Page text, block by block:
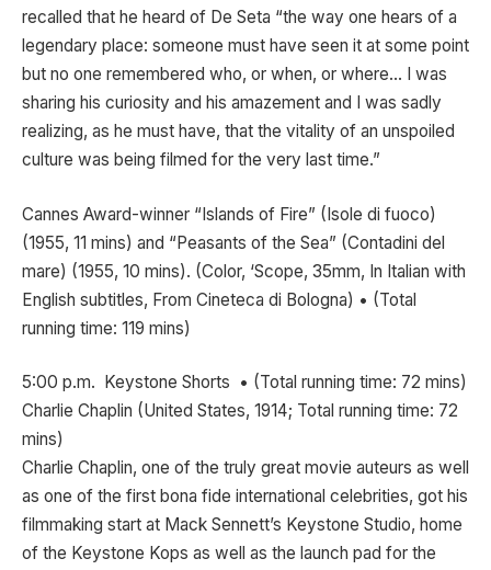
recalled that he heard of De Seta “the way one hears of a
legendary place: someone must have seen it at some point
but no one remembered who, or when, or where… I was
sharing his curiosity and his amazement and I was sadly
realizing, as he must have, that the vitality of an unspoiled
culture was being filmed for the very last time.”
Cannes Award-winner “Islands of Fire” (Isole di fuoco)
(1955, 11 mins) and “Peasants of the Sea” (Contadini del
mare) (1955, 10 mins). (Color, ‘Scope, 35mm, In Italian with
English subtitles, From Cineteca di Bologna) • (Total
running time: 119 mins)
5:00 p.m. Keystone Shorts • (Total running time: 72 mins)
Charlie Chaplin (United States, 1914; Total running time: 72
mins)
Charlie Chaplin, one of the truly great movie auteurs as well
as one of the first bona fide international celebrities, got his
filmmaking start at Mack Sennett’s Keystone Studio, home
of the Keystone Kops as well as the launch pad for the